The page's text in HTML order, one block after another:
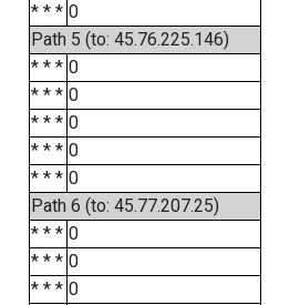
* * * 0
Path 5 (to: 45.76.225.146)
* * * 0
* * * 0
* * * 0
* * * 0
* * * 0
Path 6 (to: 45.77.207.25)
* * * 0
* * * 0
* * * 0